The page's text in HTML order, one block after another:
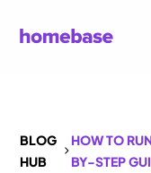
BLOG
HUB
HOW TO
BY-STEP